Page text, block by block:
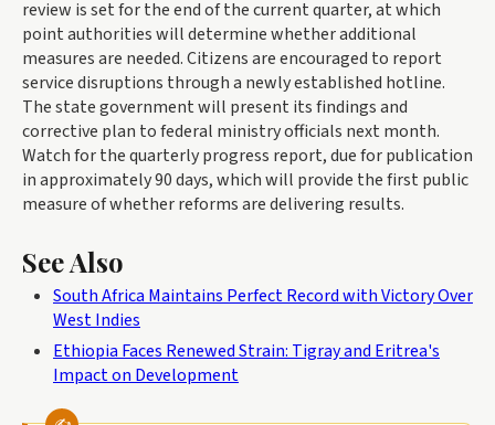
review is set for the end of the current quarter, at which
point authorities will determine whether additional
measures are needed. Citizens are encouraged to report
service disruptions through a newly established hotline.
The state government will present its findings and
corrective plan to federal ministry officials next month.
Watch for the quarterly progress report, due for publication
in approximately 90 days, which will provide the first public
measure of whether reforms are delivering results.
See Also
South Africa Maintains Perfect Record with Victory Over
West Indies
Ethiopia Faces Renewed Strain: Tigray and Eritrea's
Impact on Development